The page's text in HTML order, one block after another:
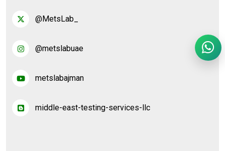
@MetsLab_
@metslabuae
metslabajman
middle-east-testing-services-llc